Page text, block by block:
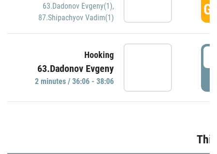
63.Dadonov Evgeny(1),
87.Shipachyov Vadim(1)
Hooking
63.Dadonov Evgeny
2 minutes / 36:06 - 38:06